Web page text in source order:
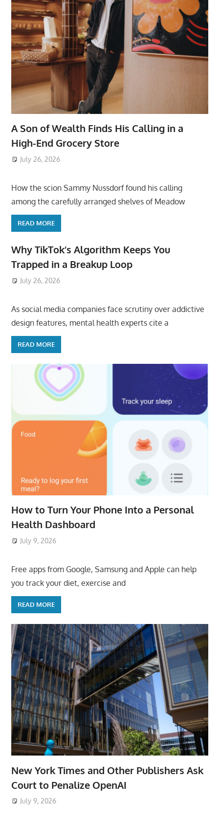
A Son of Wealth Finds His Calling in a
High-End Grocery Store
July 26, 2026
How the scion Sammy Nussdorf found his calling
among the carefully arranged shelves of Meadow
READ MORE
Why TikTok’s Algorithm Keeps You
Trapped in a Breakup Loop
July 26, 2026
As social media companies face scrutiny over addictive
design features, mental health experts cite a
READ MORE
How to Turn Your Phone Into a Personal
Health Dashboard
July 9, 2026
Free apps from Google, Samsung and Apple can help
you track your diet, exercise and
READ MORE
New York Times and Other Publishers Ask
Court to Penalize OpenAI
July 9, 2026